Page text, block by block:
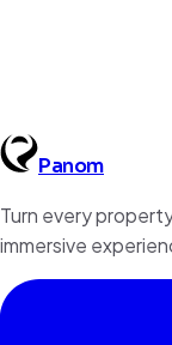
Panom
Turn every
immersive